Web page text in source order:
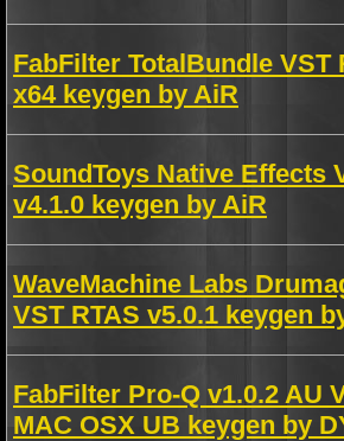
FabFilter TotalBundle VST
x64 keygen by AiR
SoundToys Native Effects
v4.1.0 keygen by AiR
WaveMachine Labs
VST RTAS v5.0.1 keygen
FabFilter Pro-Q v1.0.2 AU
MAC OSX UB keygen by